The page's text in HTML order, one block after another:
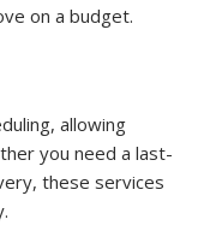
on a budget.
allowing
you need a last-
these services